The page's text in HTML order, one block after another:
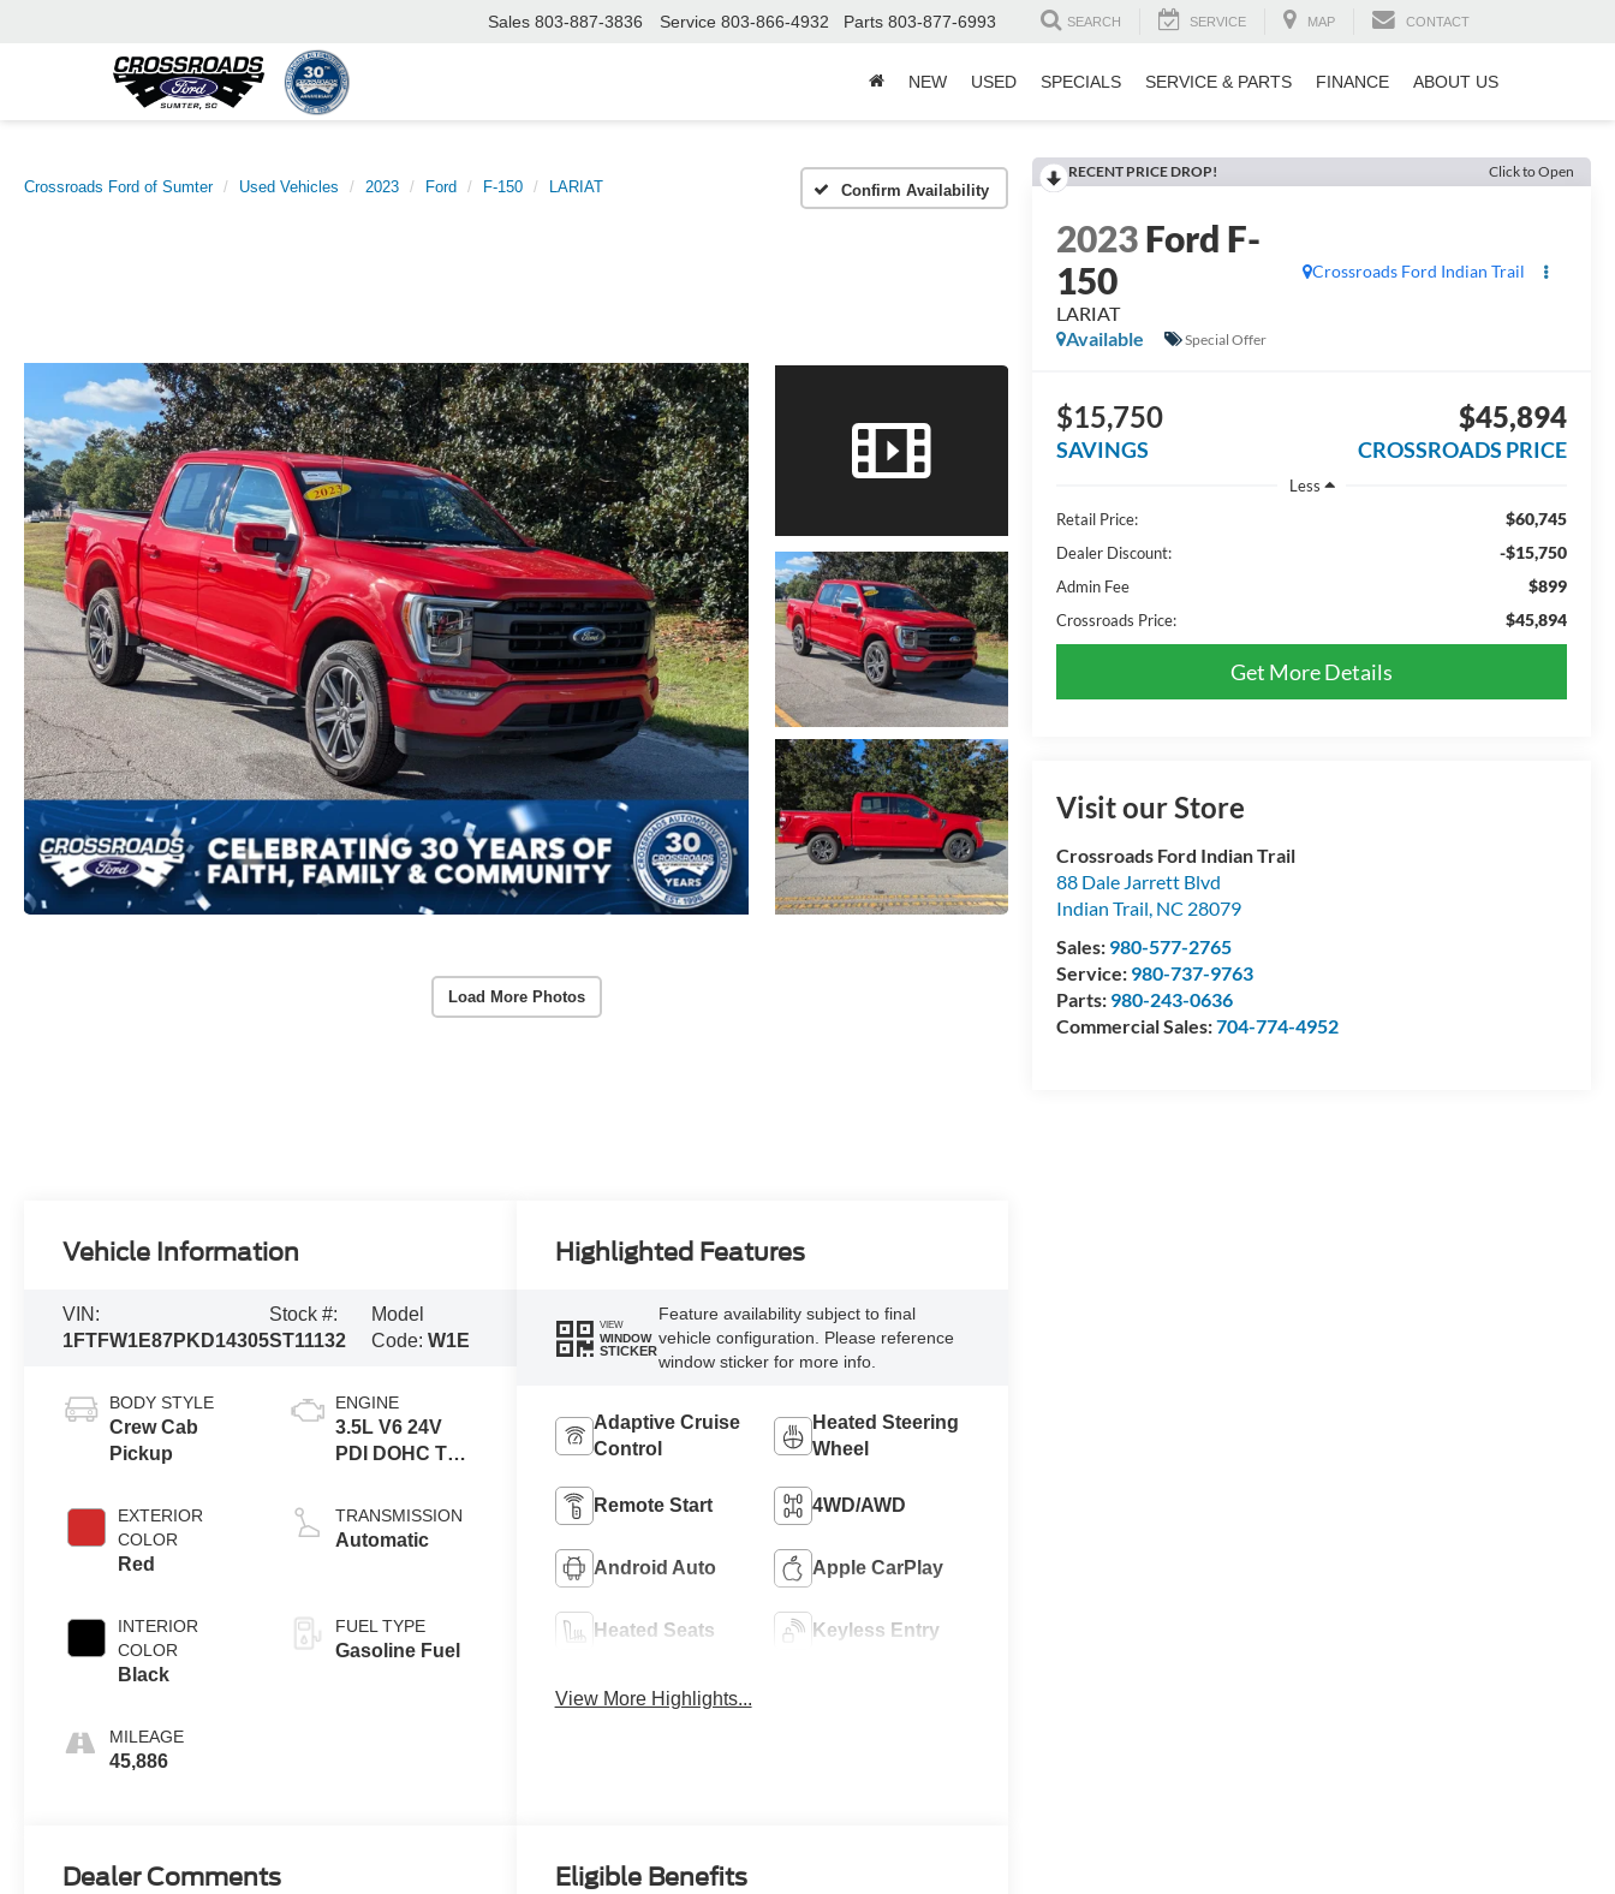
Sales 803-887-3836 Service 803-866-4932 Parts 803-877-6993 SEARCH SERVICE MAP CONTACT
NEW USED SPECIALS SERVICE & PARTS FINANCE ABOUT US
Crossroads Ford of Sumter Used Vehicles 2023 Ford F-150 LARIAT Confirm Availability
Load More Photos
RECENT PRICE DROP! Click to Open
2023Ford F-
150
LARIAT
Crossroads Ford Indian Trail
Available Special Offer
$15,750
SAVINGS
$45,894
CROSSROADS PRICE
Less
Retail Price:
$60,745
Dealer Discount: -$15,750
Admin Fee $899
Crossroads Price: $45,894
Get More Details
Visit our Store
Crossroads Ford Indian Trail
88 Dale Jarrett Blvd
Indian Trail, NC 28079
Sales: 980-577-2765
Service: 980-737-9763
Parts: 980-243-0636
Commercial Sales:704-774-4952
Vehicle Information
VIN:
1FTFW1E87PKD14305
Stock #:
ST11132
Model
Code:W1E
BODY STYLE
Crew Cab
Pickup
EXTERIOR
COLOR
Red
INTERIOR
COLOR
Black
MILEAGE
45,886
ENGINE
3.5L V6 24V
PDI DOHC Twin
TRANSMISSION
Automatic
FUEL TYPE
Gasoline Fuel
Highlighted Features
VIEW
WINDOW
STICKER
Feature availability subject to final
vehicle configuration. Please reference
window sticker for more info.
Adaptive Cruise
Control
Heated Steering
Wheel
Remote Start 4WD/AWD
Android Auto Apple CarPlay
Heated Seats Keyless Entry
View More Highlights...
Dealer Comments Eligible Benefits